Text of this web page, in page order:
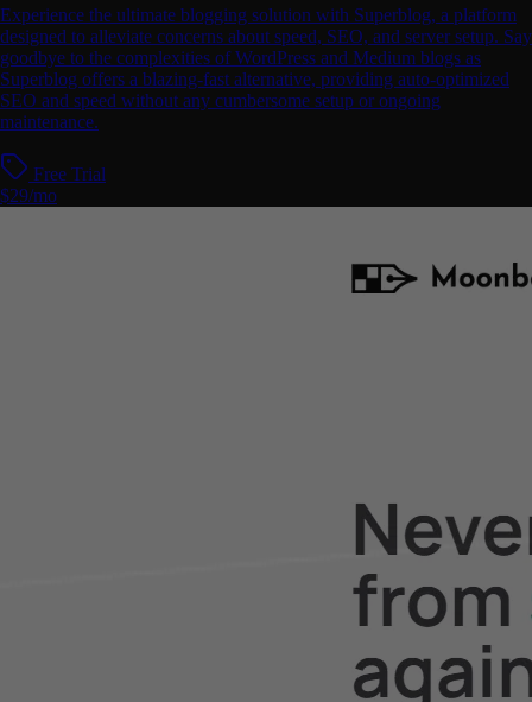
Experience the ultimate blogging solution with Superblog, a platform
designed to alleviate concerns about speed, SEO, and server setup. Say
goodbye to the complexities of WordPress and Medium blogs as
Superblog offers a blazing-fast alternative, providing auto-optimized
SEO and speed without any cumbersome setup or ongoing
maintenance.
Free Trial
$29/mo